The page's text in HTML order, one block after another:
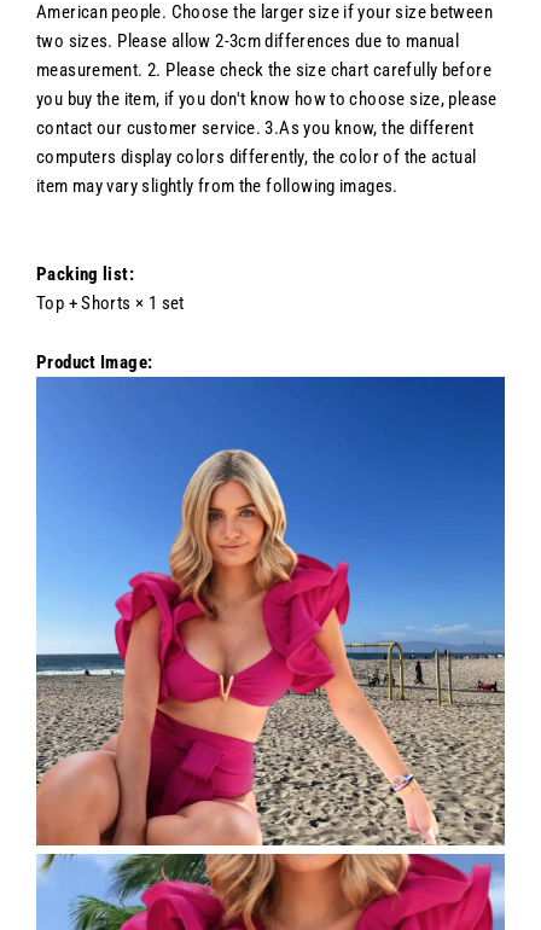
American people. Choose the larger size if your size between
two sizes. Please allow 2-3cm differences due to manual
measurement. 2. Please check the size chart carefully before
you buy the item, if you don't know how to choose size, please
contact our customer service. 3.As you know, the different
computers display colors differently, the color of the actual
item may vary slightly from the following images.
Packing list:
Top + Shorts × 1 set
Product Image: